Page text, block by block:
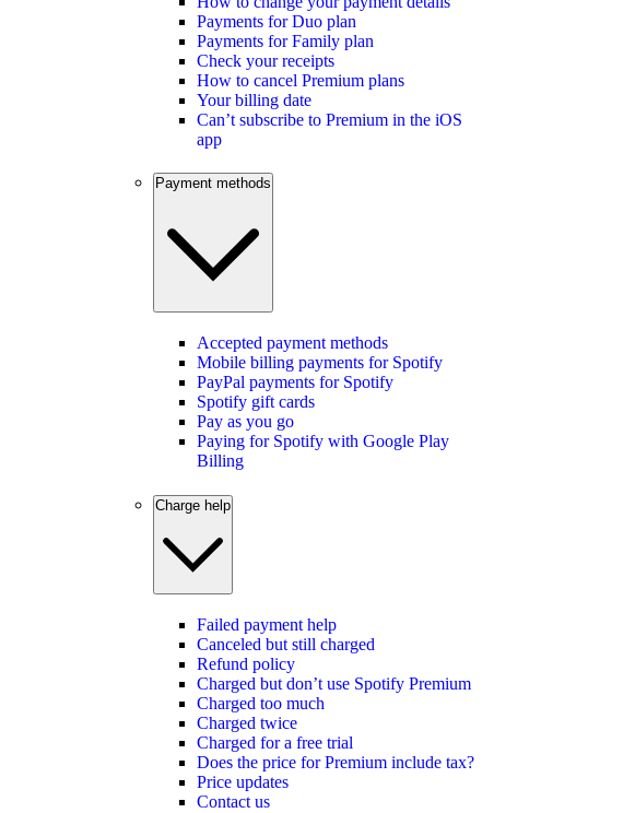
Payments for Duo plan
Payments for Family plan
Check your receipts
How to cancel Premium plans
Your billing date
Can’t subscribe to Premium in the iOS
app
Payment methods
Accepted payment methods
Mobile billing payments for Spotify
PayPal payments for Spotify
Spotify gift cards
Pay as you go
Paying for Spotify with Google Play
Billing
Charge help
Failed payment help
Canceled but still charged
Refund policy
Charged but don’t use Spotify Premium
Charged too much
Charged twice
Charged for a free trial
Does the price for Premium include tax?
Price updates
Contact us